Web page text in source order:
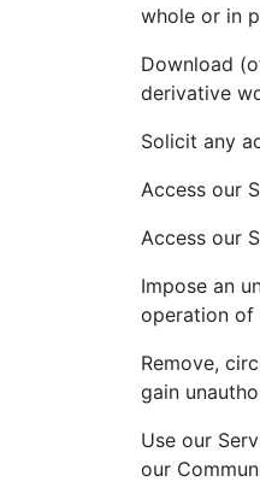
whole or in
Download
derivative
Solicit any
Access our
Access our
Impose an
operation of
Remove,
gain
Use our
our